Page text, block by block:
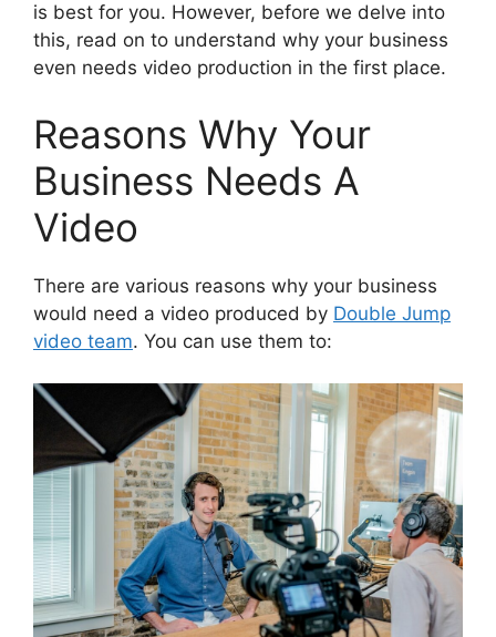
is best for you. However, before we delve into
this, read on to understand why your business
even needs video production in the first place.
Reasons Why Your
Business Needs A
Video
There are various reasons why your business
would need a video produced by Double Jump
video team. You can use them to: